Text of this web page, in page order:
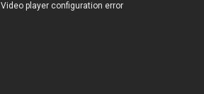
Video player configuration error